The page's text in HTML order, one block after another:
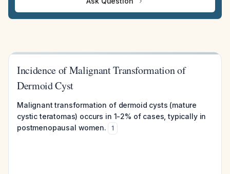
Incidence of Malignant Transformation of
Dermoid Cyst
Malignant transformation of dermoid cysts (mature
cystic teratomas) occurs in 1-2% of cases, typically in
postmenopausal women.
1